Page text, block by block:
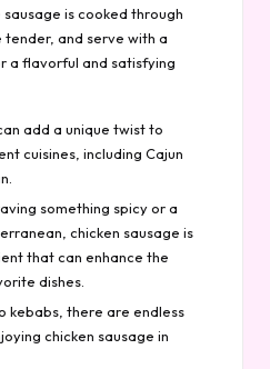
is cooked through
and serve with a
a flavorful and satisfying
add a unique twist to
cuisines, including Cajun
something spicy or a
chicken sausage is
that can enhance the
dishes.
kebabs, there are endless
chicken sausage in